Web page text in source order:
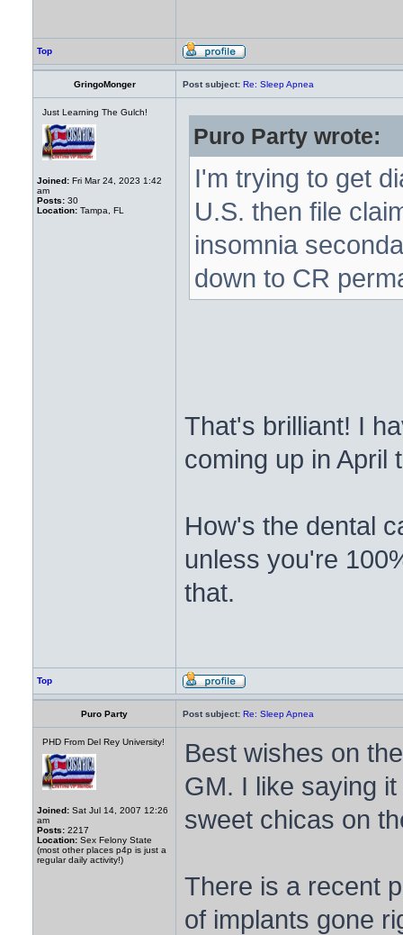
Top
GringoMonger Post subject: Re: Sleep Apnea
Just Learning The Gulch!
Joined: Fri Mar 24, 2023 1:42
am
Posts: 30
Location: Tampa, FL
Puro Party wrote:
I'm trying to get
U.S. then file
insomnia
down to CR
That's brilliant! I
coming up in April
How's the dental
unless you're
that.
Top
Puro Party Post subject: Re: Sleep Apnea
PHD From Del Rey University!
Joined: Sat Jul 14, 2007 12:26
am
Posts: 2217
Location: Sex Felony State
(most other places p4p is just a
regular daily activity!)
Best wishes on
GM. I like saying
sweet chicas on
There is a recent
of implants gone